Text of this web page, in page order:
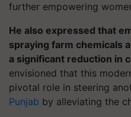
further empowering
He also expressed that
spraying farm chemicals
a significant reduction in
envisioned that this
pivotal role in steering
Punjab by alleviating the